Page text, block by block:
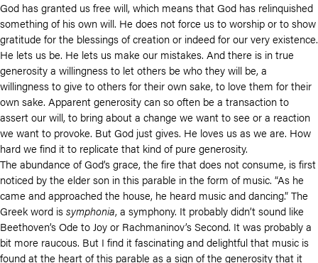
God has granted us free will, which means that God has relinquished
something of his own will. He does not force us to worship or to show
gratitude for the blessings of creation or indeed for our very existence.
He lets us be. He lets us make our mistakes. And there is in true
generosity a willingness to let others be who they will be, a
willingness to give to others for their own sake, to love them for their
own sake. Apparent generosity can so often be a transaction to
assert our will, to bring about a change we want to see or a reaction
we want to provoke. But God just gives. He loves us as we are. How
hard we find it to replicate that kind of pure generosity.
The abundance of God’s grace, the fire that does not consume, is first
noticed by the elder son in this parable in the form of music. “As he
came and approached the house, he heard music and dancing.” The
Greek word issymphonia, a symphony. It probably didn’t sound like
Beethoven’s Ode to Joy or Rachmaninov’s Second. It was probably a
bit more raucous. But I find it fascinating and delightful that music is
found at the heart of this parable as a sign of the generosity that it